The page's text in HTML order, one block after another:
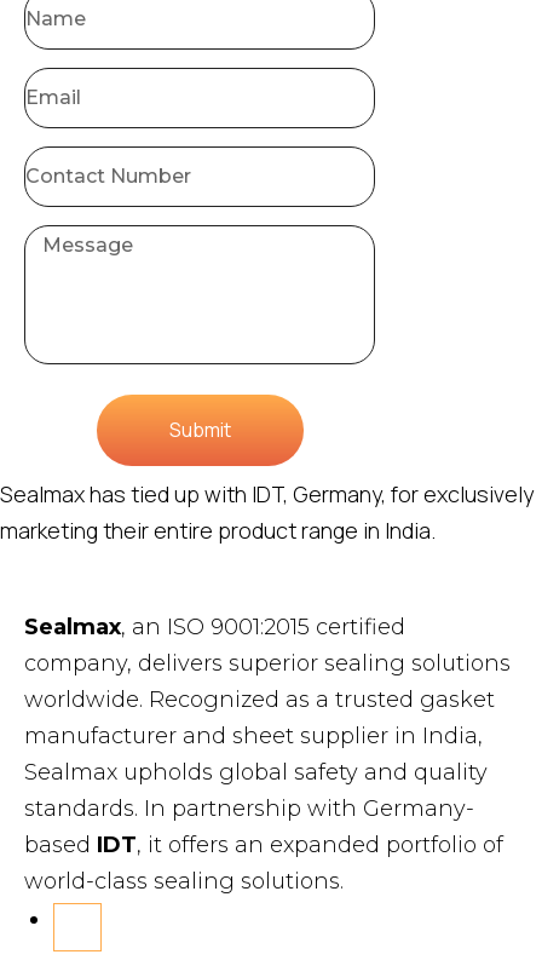
Submit
Sealmax has tied up with IDT, Germany, for exclusively
marketing their entire product range in India.
Sealmax, an ISO 9001:2015 certified
company, delivers superior sealing solutions
worldwide. Recognized as a trusted gasket
manufacturer and sheet supplier in India,
Sealmax upholds global safety and quality
standards. In partnership with Germany-
based IDT, it offers an expanded portfolio of
world-class sealing solutions.